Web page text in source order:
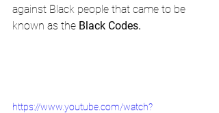
against Black people that came to be
known as the Black Codes.
https://www.youtube.com/watch?